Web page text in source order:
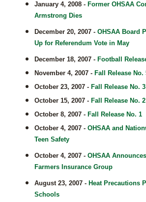
January 4, 2008 - Former OHSAA
Armstrong Dies
December 20, 2007 - OHSAA Board
Up for Referendum Vote in May
December 18, 2007 - Football
November 4, 2007 - Fall Release No.
October 23, 2007 - Fall Release No. 3
October 15, 2007 - Fall Release No. 2
October 8, 2007 - Fall Release No. 1
October 4, 2007 - OHSAA and
Teen Safety
October 4, 2007 - OHSAA
Farmers Insurance Group
August 23, 2007 - Heat Precautions
Schools